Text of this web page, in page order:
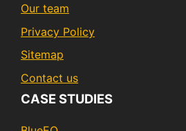
Our team
Privacy Policy
Sitemap
Contact us
CASE STUDIES